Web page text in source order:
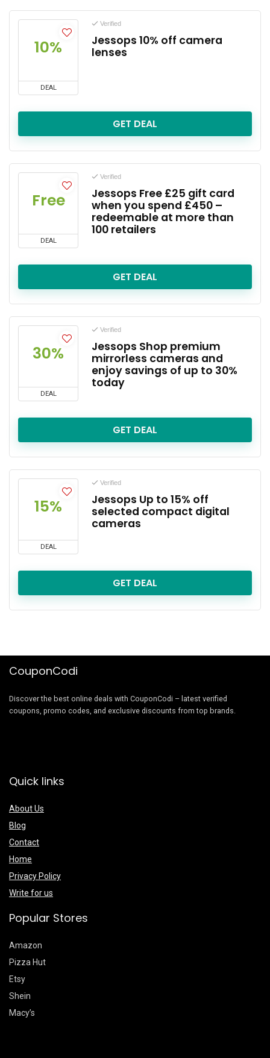
10%
DEAL
Verified
Jessops 10% off camera
lenses
GET DEAL
Free
DEAL
Verified
Jessops Free £25 gift card
when you spend £450 –
redeemable at more than
100 retailers
GET DEAL
30%
DEAL
Verified
Jessops Shop premium
mirrorless cameras and
enjoy savings of up to 30%
today
GET DEAL
15%
DEAL
Verified
Jessops Up to 15% off
selected compact digital
cameras
GET DEAL
CouponCodi
Discover the best online deals with CouponCodi – latest verified
coupons, promo codes, and exclusive discounts from top brands.
Quick links
About Us
Blog
Contact
Home
Privacy Policy
Write for us
Popular Stores
Amazon
Pizza Hut
Etsy
Shein
Macy’s